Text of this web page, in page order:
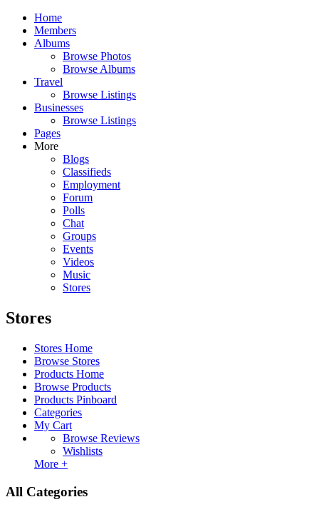
Home
Members
Albums
Browse Photos
Browse Albums
Travel
Browse Listings
Businesses
Browse Listings
Pages
More
Blogs
Classifieds
Employment
Forum
Polls
Chat
Groups
Events
Videos
Music
Stores
Stores
Stores Home
Browse Stores
Products Home
Browse Products
Products Pinboard
Categories
My Cart
Browse Reviews
Wishlists
More +
All Categories